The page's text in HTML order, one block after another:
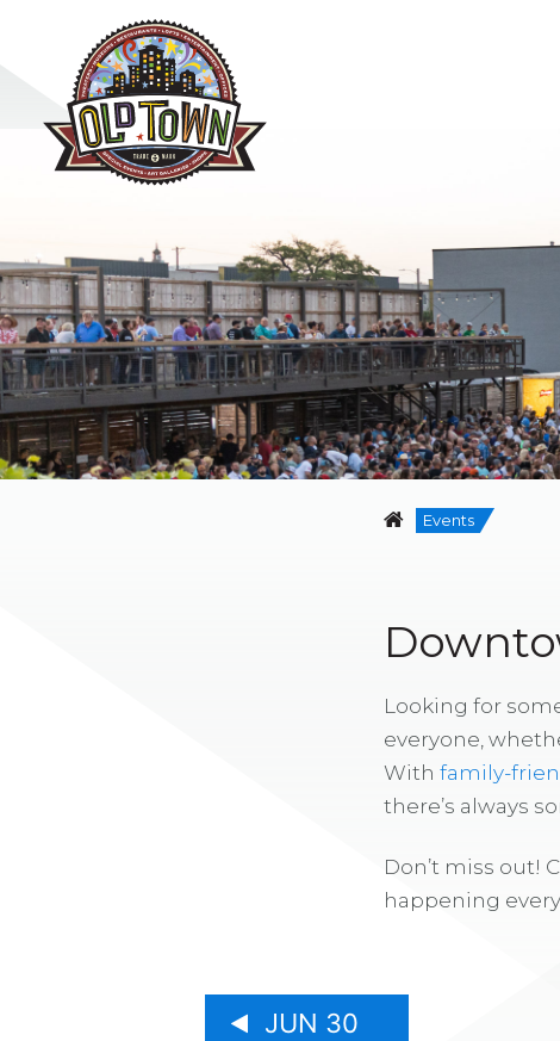
Events
Looking for
everyone,
With family-
there’s always
Don’t miss out!
happening
JUN 30